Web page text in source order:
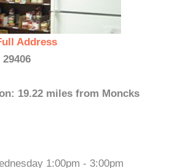
Address
19.22 miles from Moncks
1:00pm - 3:00pm